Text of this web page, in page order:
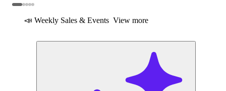
📣 Weekly Sales & Events View more